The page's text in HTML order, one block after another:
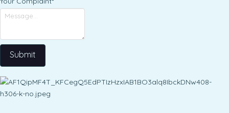
Submit